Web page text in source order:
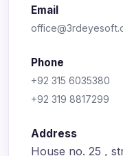
Email
Phone
+92 315 6035380
+92 319 8817299
Address
House no. 25 ,